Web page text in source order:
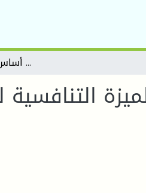
تعزيز الميزة التنافسية لمنظمات الأعمال على أساس رأس المال الفكري